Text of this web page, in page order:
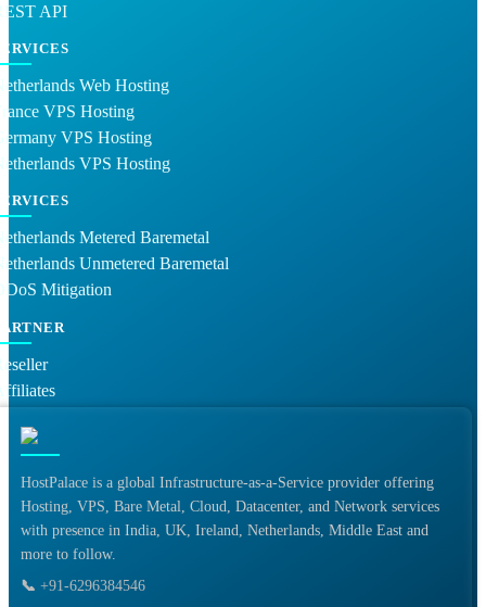
API
Web Hosting
VPS Hosting
VPS Hosting
VPS Hosting
Metered Baremetal
Unmetered Baremetal
Mitigation
HostPalace is a global Infrastructure-as-a-Service provider offering
Hosting, VPS, Bare Metal, Cloud, Datacenter, and Network services
with presence in India, UK, Ireland, Netherlands, Middle East and
more to follow.
📞 +91-6296384546